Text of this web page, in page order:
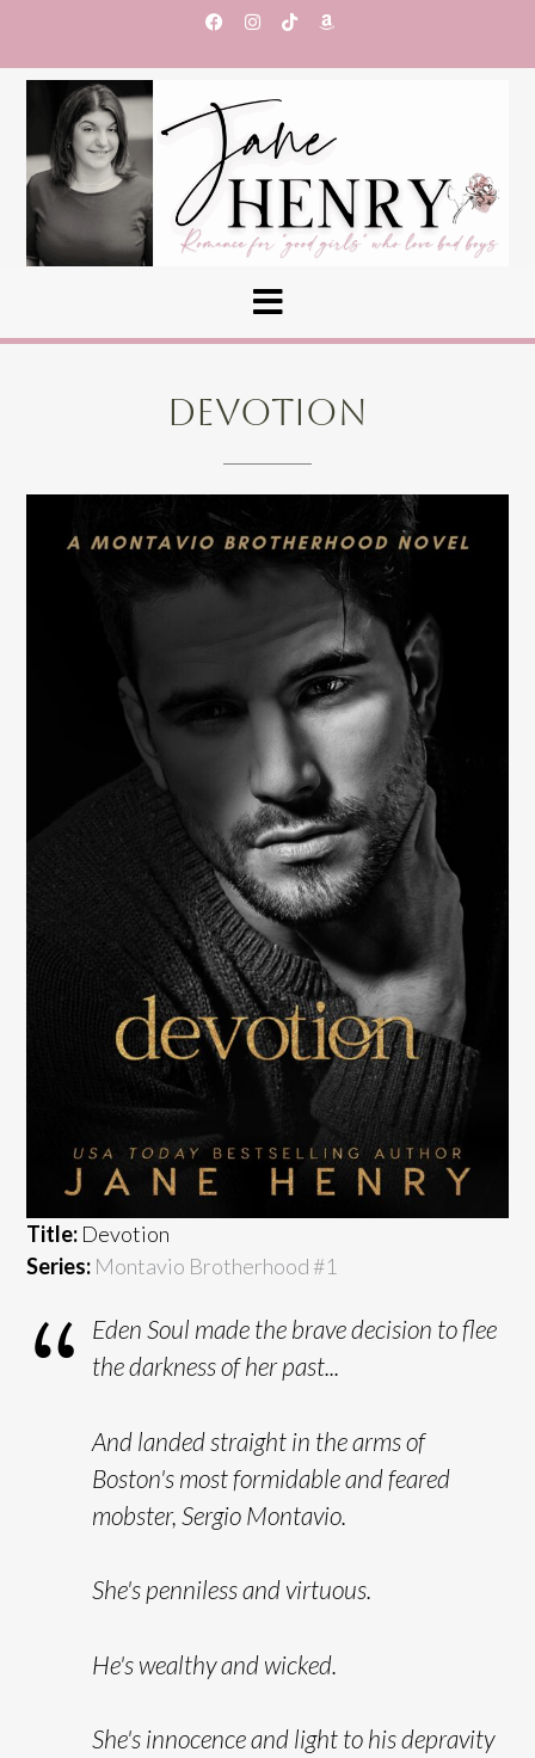
DEVOTION
Title: Devotion
Series: Montavio Brotherhood #1
Eden Soul made the brave decision to flee
the darkness of her past...
And landed straight in the arms of
Boston's most formidable and feared
mobster, Sergio Montavio.
She's penniless and virtuous.
He's wealthy and wicked.
She's innocence and light to his depravity